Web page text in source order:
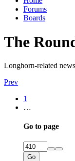
Forums
Boards
The
Longhorn-related
Prev
1
…
Go to page
Go